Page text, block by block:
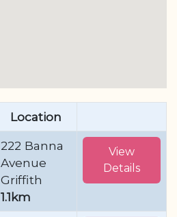
Location
222 Banna
Avenue
Griffith
1.1km
View
Details